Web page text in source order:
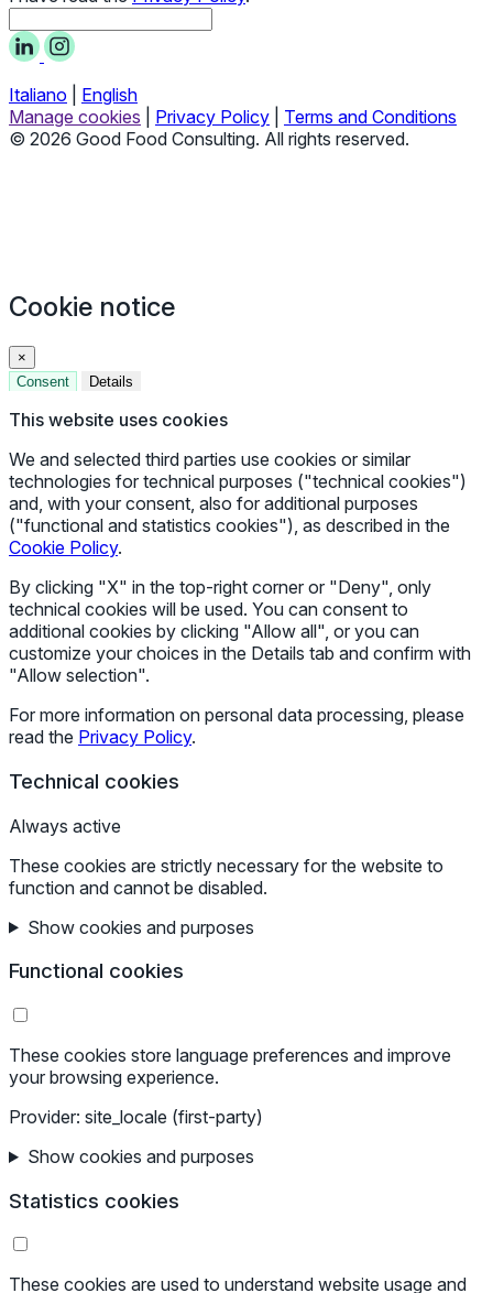
Italiano
English
Manage cookies
Privacy Policy
Terms and Conditions
© 2026 Good Food Consulting. All rights reserved.
Cookie notice
×
Consent
Details
This website uses cookies
We and selected third parties use cookies or similar
technologies for technical purposes ("technical cookies")
and, with your consent, also for additional purposes
("functional and statistics cookies"), as described in the
Cookie Policy.
By clicking "X" in the top-right corner or "Deny", only
technical cookies will be used. You can consent to
additional cookies by clicking "Allow all", or you can
customize your choices in the Details tab and confirm with
"Allow selection".
For more information on personal data processing, please
read the Privacy Policy.
Technical cookies
Always active
These cookies are strictly necessary for the website to
function and cannot be disabled.
Show cookies and purposes
Functional cookies
These cookies store language preferences and improve
your browsing experience.
Provider: site_locale (first-party)
Show cookies and purposes
Statistics cookies
These cookies are used to understand website usage and